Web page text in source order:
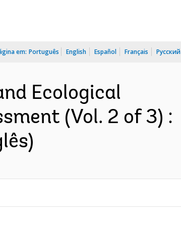
em: Português English Español Français Русский
Ecological
(Vol. 2 of 3) :